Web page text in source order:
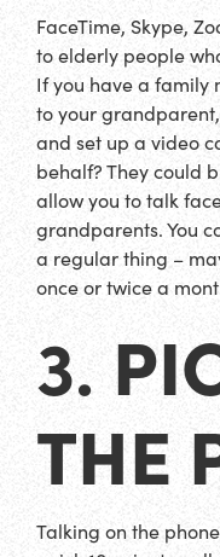
FaceTime, Skype,
to elderly people
If you have a family
to your
and set up a video
behalf? They could
allow you to talk
grandparents. You
a regular thing –
once or twice a
3.
THE
Talking on the